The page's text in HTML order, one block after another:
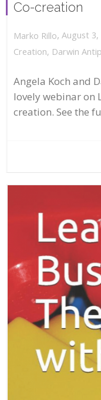
Co-creation
Marko Rillo, August 3,
Creation, Darwin
Angela Koch and
lovely webinar on
creation. See the